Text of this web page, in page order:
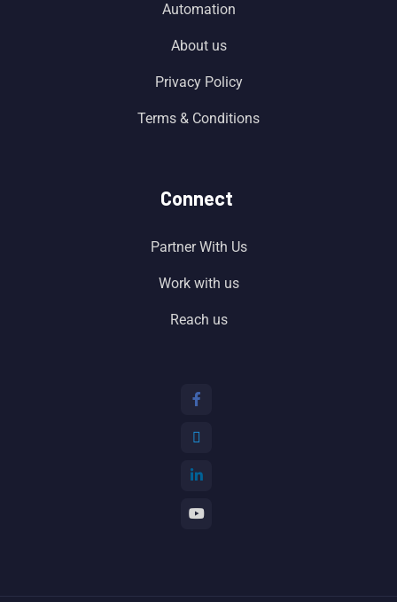
Automation
About us
Privacy Policy
Terms & Conditions
Connect
Partner With Us
Work with us
Reach us